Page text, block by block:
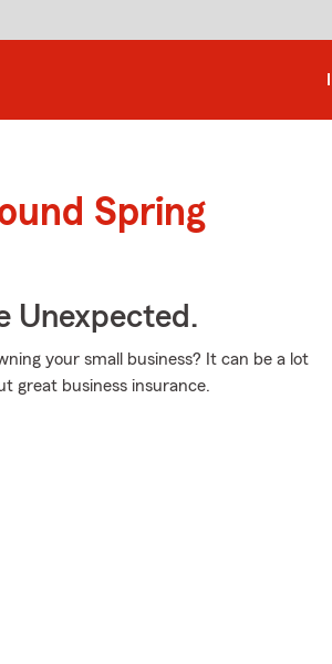
Spring
Unexpected.
your small business? It can be a lot
great business insurance.